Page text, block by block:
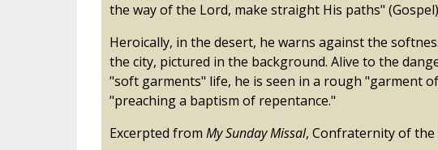
the way of the Lord, make straight His paths"
Heroically, in the desert, he warns against the
the city, pictured in the background. Alive to the
"soft garments" life, he is seen in a rough "garment
"preaching a baptism of repentance."
Excerpted from My Sunday Missal, Confraternity of the